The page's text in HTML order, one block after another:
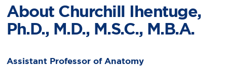
About Churchill Ihentuge,
Ph.D., M.D., M.S.C., M.B.A.
Assistant Professor of Anatomy